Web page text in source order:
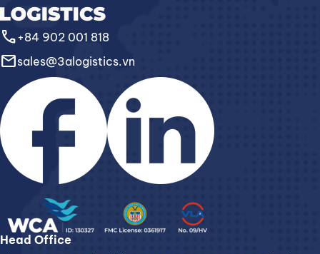
call+84 902 001 818
emailsales@3alogistics.vn
Head Office